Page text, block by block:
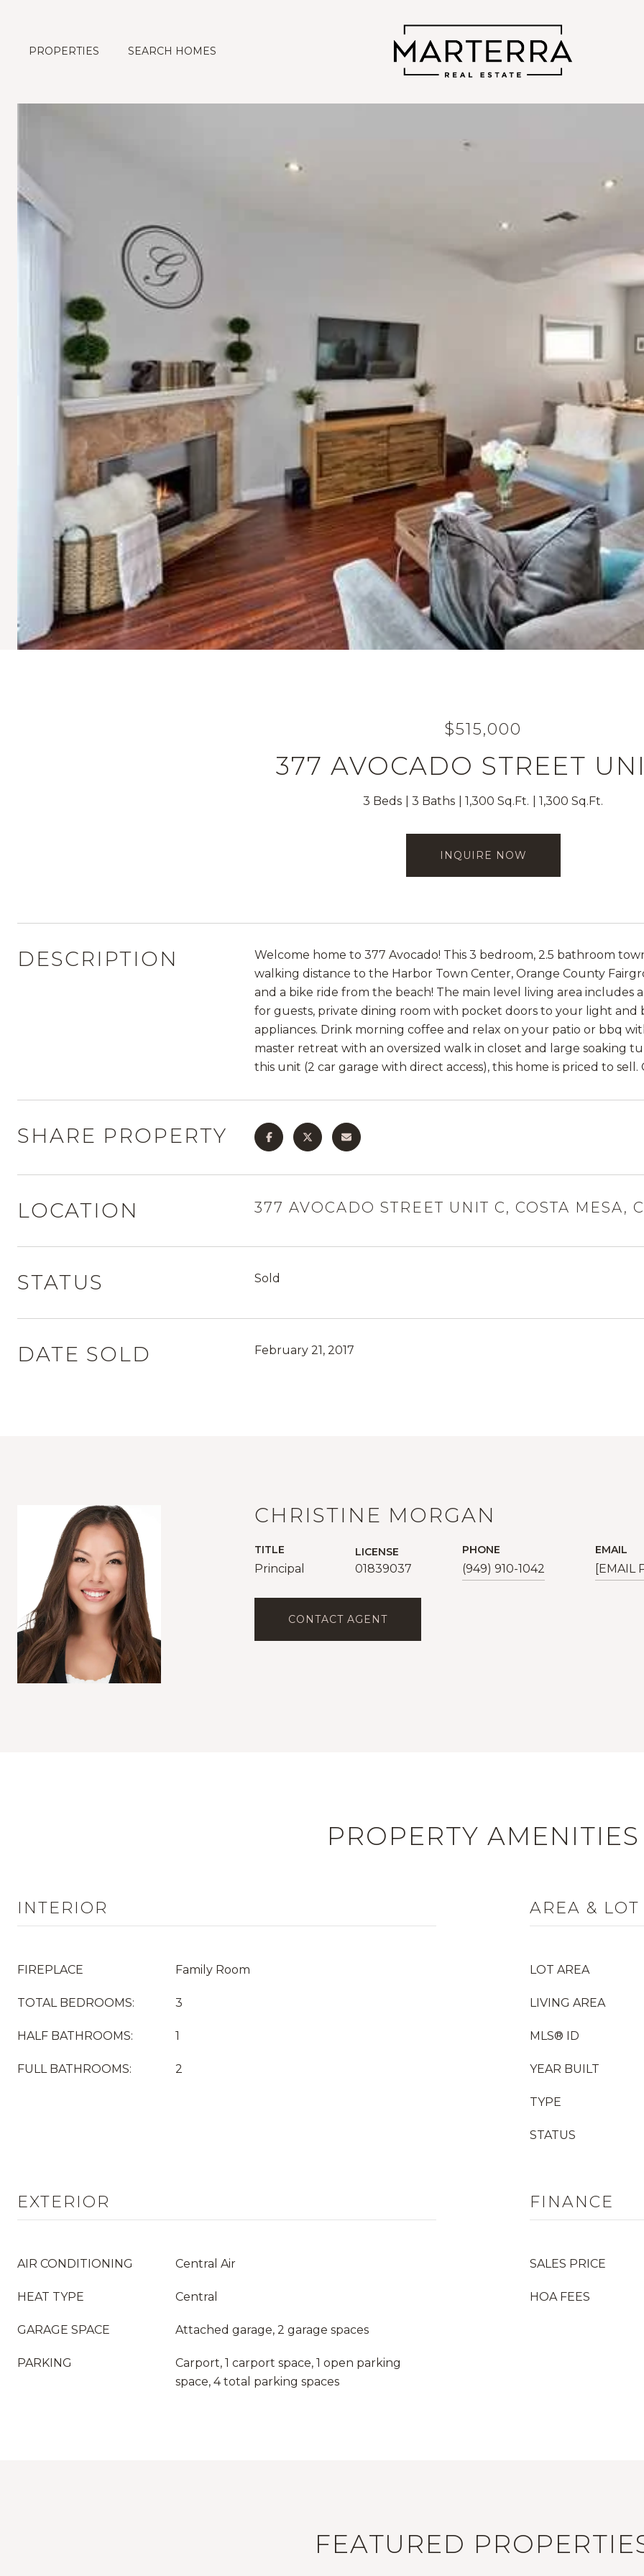
PROPERTIES SEARCH HOMES
$515,000
377 AVOCADO STREET
3 Beds 3 Baths 1,300 Sq.Ft. 1,300 Sq.Ft.
INQUIRE NOW
DESCRIPTION
Welcome home to 377 Avocado! This 3 bedroom, 2.5 bathroom
walking distance to the Harbor Town Center, Orange County
and a bike ride from the beach! The main level living area includes
for guests, private dining room with pocket doors to your light and
appliances. Drink morning coffee and relax on your patio or bbq
master retreat with an oversized walk in closet and large soaking
this unit (2 car garage with direct access), this home is priced to sell.
SHARE PROPERTY
LOCATION 377 AVOCADO STREET UNIT C, COSTA MESA,
STATUS Sold
DATE SOLD February 21, 2017
CHRISTINE MORGAN
TITLE
Principal
LICENSE
01839037
PHONE
(949) 910-1042
EMAIL
[EMAIL
CONTACT AGENT
PROPERTY AMENITIES
INTERIOR
FIREPLACE Family Room
TOTAL BEDROOMS: 3
HALF BATHROOMS: 1
FULL BATHROOMS: 2
AREA & LOT
LOT AREA
LIVING AREA
MLS® ID
YEAR BUILT
TYPE
STATUS
EXTERIOR
AIR CONDITIONING Central Air
HEAT TYPE Central
GARAGE SPACE Attached garage, 2 garage spaces
PARKING
Carport, 1 carport space, 1 open parking
space, 4 total parking spaces
FINANCE
SALES PRICE
HOA FEES
FEATURED